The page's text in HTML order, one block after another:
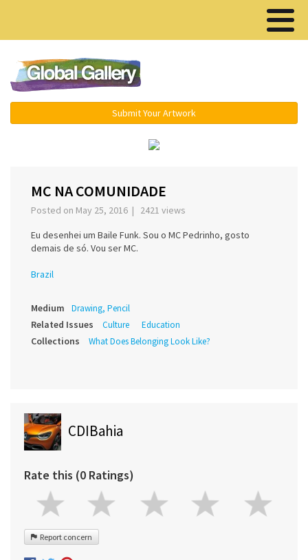
Submit Your Artwork
MC NA COMUNIDADE
Posted on May 25, 2016 | 2421 views
Eu desenhei um Baile Funk. Sou o MC Pedrinho, gosto
demais de só. Vou ser MC.
Brazil
Medium Drawing, Pencil
Related Issues Culture Education
Collections What Does Belonging Look Like?
CDIBahia
Rate this (0 Ratings)
Report concern